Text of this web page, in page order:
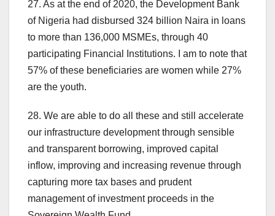
27. As at the end of 2020, the Development Bank
of Nigeria had disbursed 324 billion Naira in loans
to more than 136,000 MSMEs, through 40
participating Financial Institutions. I am to note that
57% of these beneficiaries are women while 27%
are the youth.
28. We are able to do all these and still accelerate
our infrastructure development through sensible
and transparent borrowing, improved capital
inflow, improving and increasing revenue through
capturing more tax bases and prudent
management of investment proceeds in the